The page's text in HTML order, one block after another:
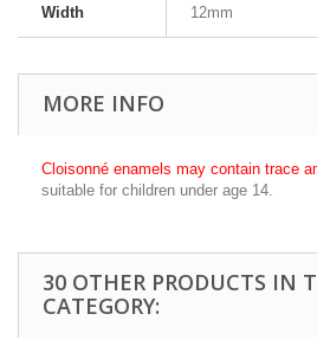
Width 12mm
MORE INFO
Cloisonné enamels may contain trace
suitable for children under age 14.
30 OTHER PRODUCTS IN
CATEGORY: